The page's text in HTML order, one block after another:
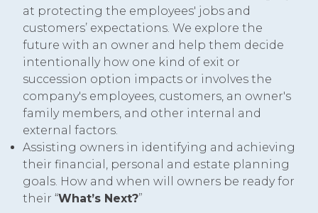
at protecting the employees' jobs and
customers’ expectations. We explore the
future with an owner and help them decide
intentionally how one kind of exit or
succession option impacts or involves the
company's employees, customers, an owner's
family members, and other internal and
external factors.
Assisting owners in identifying and achieving
their financial, personal and estate planning
goals. How and when will owners be ready for
their “What’s Next?”